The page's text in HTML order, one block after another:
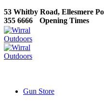
53 Whitby Road, Ellesmere
355 6666
Opening Times
Gun Store